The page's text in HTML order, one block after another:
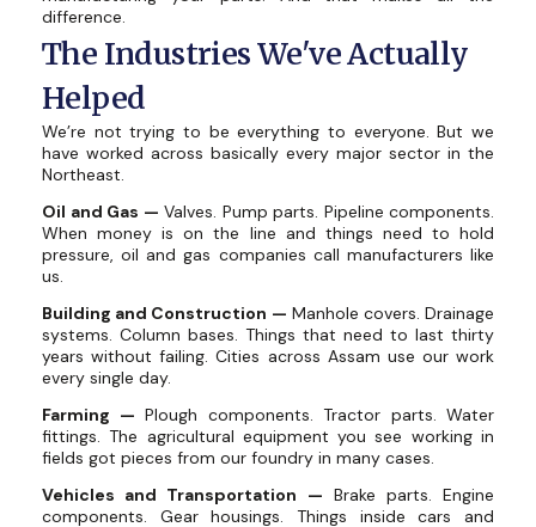
difference.
The Industries We've Actually
Helped
We’re not trying to be everything to everyone. But we
have worked across basically every major sector in the
Northeast.
Oil and Gas — Valves. Pump parts. Pipeline components.
When money is on the line and things need to hold
pressure, oil and gas companies call manufacturers like
us.
Building and Construction — Manhole covers. Drainage
systems. Column bases. Things that need to last thirty
years without failing. Cities across Assam use our work
every single day.
Farming — Plough components. Tractor parts. Water
fittings. The agricultural equipment you see working in
fields got pieces from our foundry in many cases.
Vehicles and Transportation — Brake parts. Engine
components. Gear housings. Things inside cars and